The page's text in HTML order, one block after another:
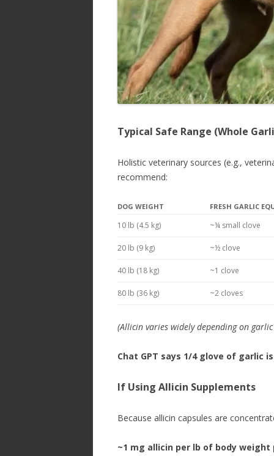
Typical Safe Range (Whole
Holistic veterinary sources (e.g.,
recommend:
DOG WEIGHT FRESH GARLIC
10 lb (4.5 kg) ~¼ small clove
20 lb (9 kg) ~½ clove
40 lb (18 kg) ~1 clove
80 lb (36 kg) ~2 cloves
(Allicin varies widely depending on
Chat GPT says 1/4 glove of garlic
If Using Allicin Supplements
Because allicin capsules are
~1 mg allicin per lb of body weight